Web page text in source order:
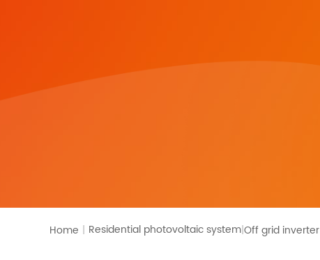
Home | Residential photovoltaic system|Off grid inverter